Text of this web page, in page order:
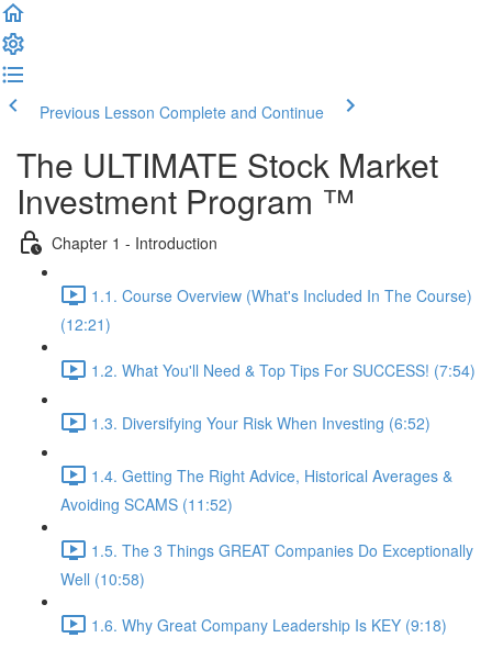
Previous Lesson Complete and Continue
The ULTIMATE Stock Market
Investment Program ™
Chapter 1 - Introduction
1.1. Course Overview (What's Included In The Course)
(12:21)
1.2. What You'll Need & Top Tips For SUCCESS! (7:54)
1.3. Diversifying Your Risk When Investing (6:52)
1.4. Getting The Right Advice, Historical Averages &
Avoiding SCAMS (11:52)
1.5. The 3 Things GREAT Companies Do Exceptionally
Well (10:58)
1.6. Why Great Company Leadership Is KEY (9:18)